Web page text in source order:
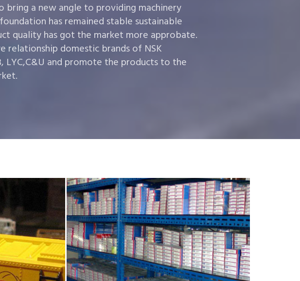
bring a new angle to providing machinery
has remained stable sustainable
quality has got the market more approbate.
domestic brands of NSK
LYC,C&U and promote the products to the